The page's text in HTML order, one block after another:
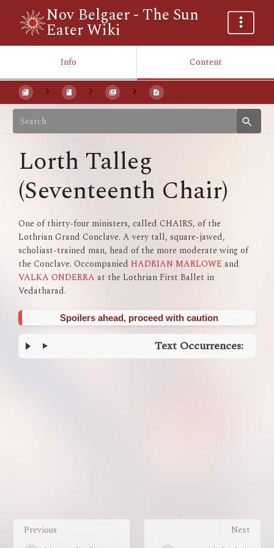
Nov Belgaer - The Sun
Eater Wiki
Info Content
Lorth Talleg
(Seventeenth Chair)
One of thirty-four ministers, called CHAIRS, of the
Lothrian Grand Conclave. A very tall, square-jawed,
scholiast-trained man, head of the more moderate wing of
the Conclave. Occompanied HADRIAN MARLOWE and
VALKA ONDERRA at the Lothrian First Ballet in
Vedatharad.
Spoilers ahead, proceed with caution
Text Occurrences:
Previous
Next